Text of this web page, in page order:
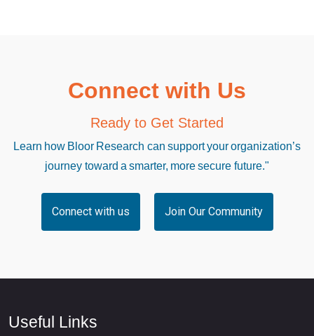
Connect with Us
Ready to Get Started
Learn how Bloor Research can support your organization’s
journey toward a smarter, more secure future."
Connect with us Join Our Community
Useful Links